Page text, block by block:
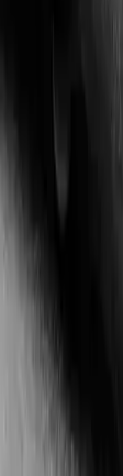
find a
that
at
as